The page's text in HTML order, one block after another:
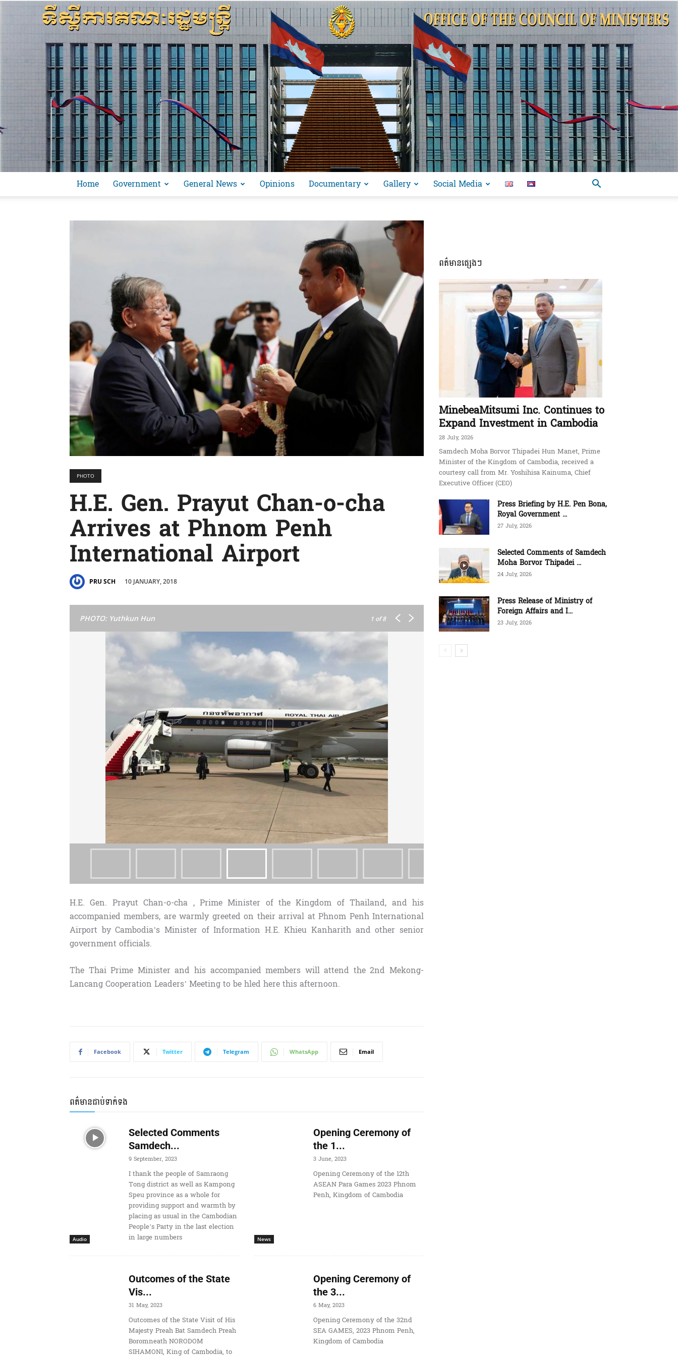
ភាព​
និង
Home Government General News Opinions Documentary Gallery Social Media
PHOTO
H.E. Gen. Prayut Chan-o-cha
Arrives at Phnom Penh
International Airport
PRU SCH 10 JANUARY, 2018
PHOTO: Yuthkun Hun 1 of 8
H.E. Gen. Prayut Chan-o-cha , Prime Minister of the Kingdom of Thailand, and his
accompanied members, are warmly greeted on their arrival at Phnom Penh International
Airport by Cambodia’s Minister of Information H.E. Khieu Kanharith and other senior
government officials.
The Thai Prime Minister and his accompanied members will attend the 2nd Mekong-
Lancang Cooperation Leaders’ Meeting to be hled here this afternoon.
Facebook Twitter Telegram WhatsApp Email
ពត៌មានជាប់ទាក់ទង
Audio
Selected Comments
Samdech...
9 September, 2023
I thank the people of Samraong
Tong district as well as Kampong
Speu province as a whole for
providing support and warmth by
placing as usual in the Cambodian
People’s Party in the last election
in large numbers
News
Opening Ceremony of
the 1...
3 June, 2023
Opening Ceremony of the 12th
ASEAN Para Games 2023 Phnom
Penh, Kingdom of Cambodia
Outcomes of the State
Vis...
31 May, 2023
Outcomes of the State Visit of His
Majesty Preah Bat Samdech Preah
Boromneath NORODOM
SIHAMONI, King of Cambodia, to
Opening Ceremony of
the 3...
6 May, 2023
Opening Ceremony of the 32nd
SEA GAMES, 2023 Phnom Penh,
Kingdom of Cambodia
ពត៌មានផ្សេងៗ
MinebeaMitsumi Inc. Continues to
Expand Investment in Cambodia
28 July, 2026
Samdech Moha Borvor Thipadei Hun Manet, Prime
Minister of the Kingdom of Cambodia, received a
courtesy call from Mr. Yoshihisa Kainuma, Chief
Executive Officer (CEO)
Press Briefing by H.E. Pen Bona,
Royal Government ...
27 July, 2026
Selected Comments of Samdech
Moha Borvor Thipadei ...
24 July, 2026
Press Release of Ministry of
Foreign Affairs and I...
23 July, 2026